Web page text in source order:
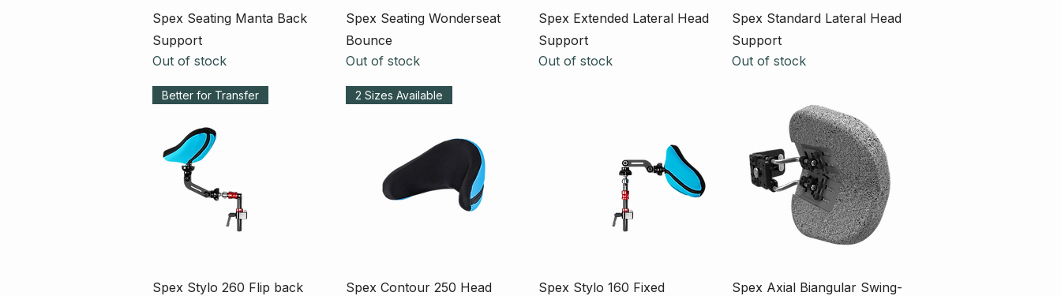
Quick View
Spex Seating Manta Back
Support
Out of stock
Quick View
Spex Seating Wonderseat
Bounce
Out of stock
Quick View
Spex Extended Lateral Head
Support
Out of stock
Quick View
Spex Standard Lateral Head
Support
Out of stock
Quick View
Better for Transfer
Spex Stylo 260 Flip back
Quick View
2 Sizes Available
Spex Contour 250 Head
Quick View
Spex Stylo 160 Fixed
Quick View
Spex Axial Biangular Swing-